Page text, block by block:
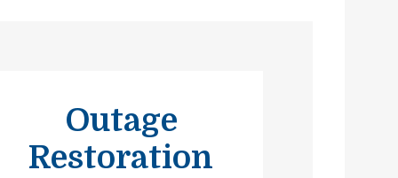
Outage
Restoration